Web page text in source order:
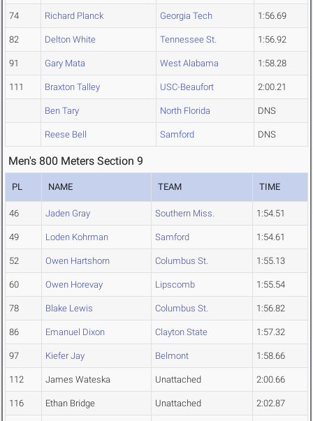
74 Richard Planck Georgia Tech 1:56.69
82 Delton White Tennessee St. 1:56.92
91 Gary Mata West Alabama 1:58.28
111 Braxton Talley USC-Beaufort 2:00.21
Ben Tary North Florida DNS
Reese Bell Samford DNS
Men's 800 Meters Section 9
PL NAME TEAM TIME
46 Jaden Gray Southern Miss. 1:54.51
49 Loden Kohrman Samford 1:54.61
52 Owen Hartshorn Columbus St. 1:55.13
60 Owen Horevay Lipscomb 1:55.54
78 Blake Lewis Columbus St. 1:56.82
86 Emanuel Dixon Clayton State 1:57.32
97 Kiefer Jay Belmont 1:58.66
112 James Wateska Unattached 2:00.66
116 Ethan Bridge Unattached 2:02.87